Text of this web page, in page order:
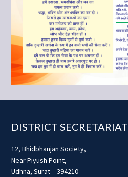
Footer
DISTRICT SECRETARIAT
12, Bhidbhanjan Society,
Near Piyush Point,
Udhna, Surat – 394210